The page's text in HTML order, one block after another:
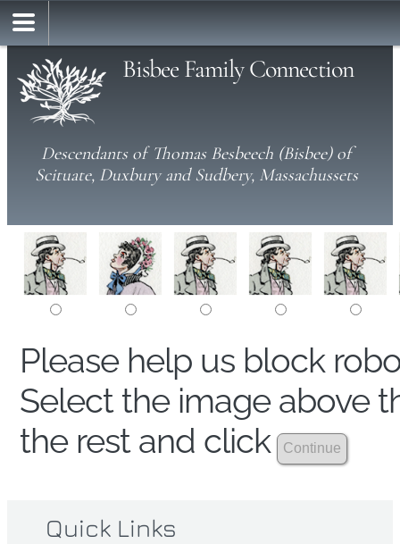
Bisbee Family Connection
Descendants of Thomas Besbeech (Bisbee) of
Scituate, Duxbury and Sudbery, Massachussets
Please help us block
Select the image above
the rest and click
Quick Links